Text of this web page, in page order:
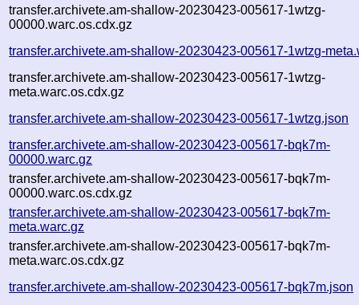
transfer.archivete.am-shallow-20230423-005617-1wtzg-
00000.warc.os.cdx.gz
transfer.archivete.am-shallow-20230423-005617-1wtzg-
transfer.archivete.am-shallow-20230423-005617-1wtzg-
meta.warc.os.cdx.gz
transfer.archivete.am-shallow-20230423-005617-1wtzg.json
transfer.archivete.am-shallow-20230423-005617-bqk7m-
00000.warc.gz
transfer.archivete.am-shallow-20230423-005617-bqk7m-
00000.warc.os.cdx.gz
transfer.archivete.am-shallow-20230423-005617-bqk7m-
meta.warc.gz
transfer.archivete.am-shallow-20230423-005617-bqk7m-
meta.warc.os.cdx.gz
transfer.archivete.am-shallow-20230423-005617-bqk7m.json